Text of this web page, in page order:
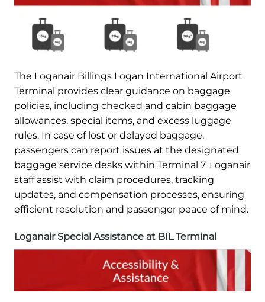
The Loganair Billings Logan International Airport
Terminal provides clear guidance on baggage
policies, including checked and cabin baggage
allowances, special items, and excess luggage
rules. In case of lost or delayed baggage,
passengers can report issues at the designated
baggage service desks within Terminal 7. Loganair
staff assist with claim procedures, tracking
updates, and compensation processes, ensuring
efficient resolution and passenger peace of mind.
Loganair Special Assistance at BIL Terminal